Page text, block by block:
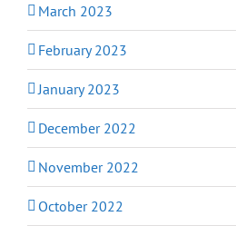
March 2023
February 2023
January 2023
December 2022
November 2022
October 2022